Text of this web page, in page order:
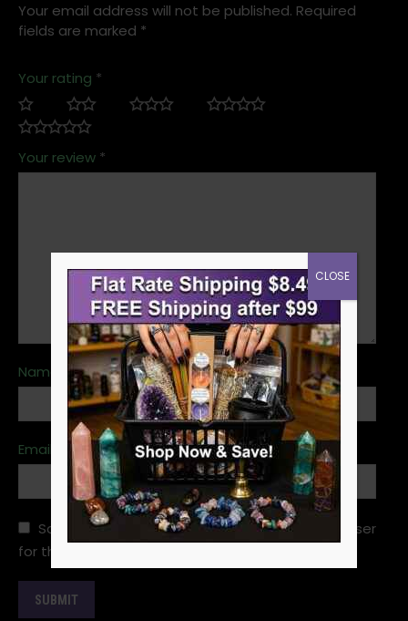
Your email address will not be published. Required
fields are marked *
Your rating *
Your review *
Name *
Email
Save my name, email, and website in this browser
for the next time I comment.
CLOSE